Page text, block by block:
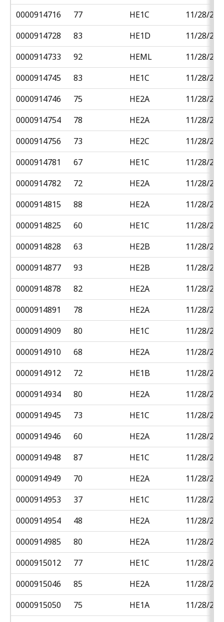
0000914716
77 HE1C
11/28/
0000914728
83 HE1D
11/28/
0000914733
92 HEML
11/28/
0000914745
83 HE1C
11/28/
0000914746
75 HE2A
11/28/
0000914754
78 HE2A
11/28/
0000914756
73 HE2C
11/28/
0000914781
67 HE1C
11/28/
0000914782
72 HE2A
11/28/
0000914815
88 HE2A
11/28/
0000914825
60 HE1C
11/28/
0000914828
63 HE2B
11/28/
0000914877
93 HE2B
11/28/
0000914878
82 HE2A
11/28/
0000914891
78 HE2A
11/28/
0000914909
80 HE1C
11/28/
0000914910
68 HE2A
11/28/
0000914912
72 HE1B
11/28/
0000914934
80 HE2A
11/28/
0000914945
73 HE1C
11/28/
0000914946
60 HE2A
11/28/
0000914948
87 HE1C
11/28/
0000914949
70 HE2A
11/28/
0000914953
37 HE1C
11/28/
0000914954
48 HE2A
11/28/
0000914985
80 HE2A
11/28/
0000915012
77 HE1C
11/28/
0000915046
85 HE2A
11/28/
0000915050
75 HE1A
11/28/